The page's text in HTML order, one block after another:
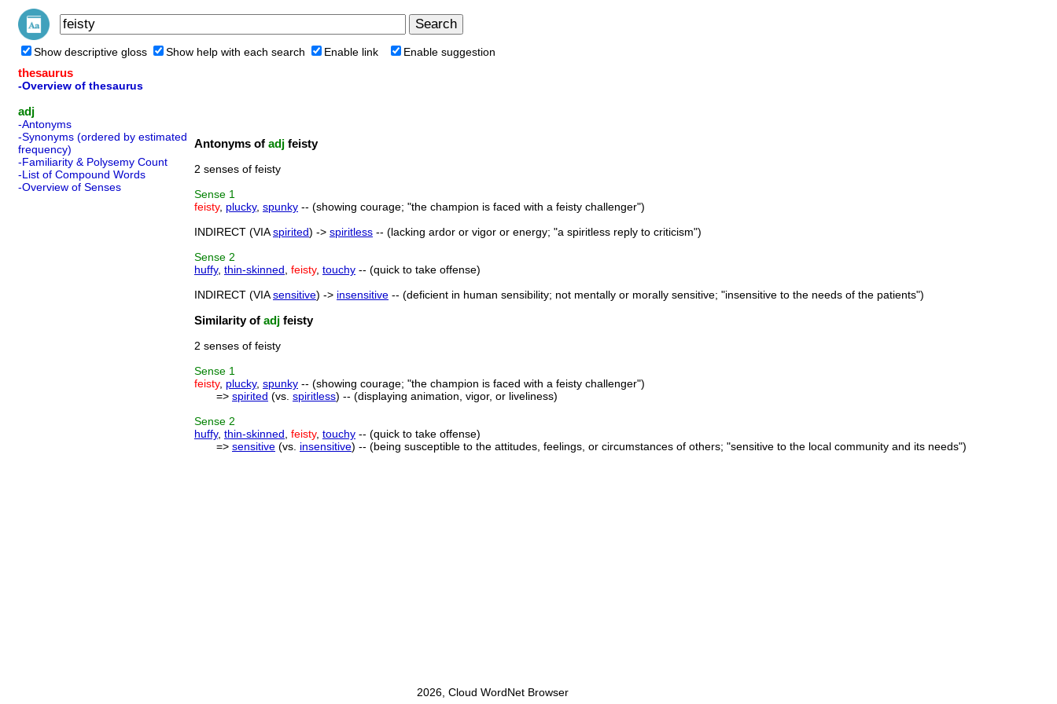
Show descriptive gloss Show help with each search Enable link Enable suggestion
thesaurus
-Overview of thesaurus
adj
-Antonyms
-Synonyms (ordered by estimated
frequency)
-Familiarity & Polysemy Count
-List of Compound Words
-Overview of Senses
Antonyms of adj feisty
2 senses of feisty
Sense 1
feisty, plucky, spunky -- (showing courage; "the champion is faced with a feisty challenger")
INDIRECT (VIAspirited) -> spiritless -- (lacking ardor or vigor or energy; "a spiritless reply to criticism")
Sense 2
huffy, thin-skinned feisty, touchy -- (quick to take offense)
INDIRECT (VIAsensitive) -> insensitive -- (deficient in human sensibility; not mentally or morally sensitive; "insensitive to the needs of the patients")
Similarity of adj feisty
2 senses of feisty
Sense 1
feisty, plucky, spunky -- (showing courage; "the champion is faced with a feisty challenger")
=> spirited (vs. spiritless) -- (displaying animation, vigor, or liveliness)
Sense 2
huffy, thin-skinned feisty, touchy -- (quick to take offense)
=> sensitive (vs. insensitive) -- (being susceptible to the attitudes, feelings, or circumstances of others; "sensitive to the local community and its needs")
2026, Cloud WordNet Browser